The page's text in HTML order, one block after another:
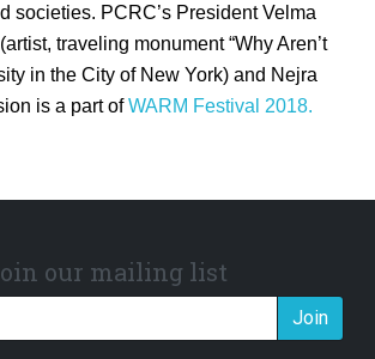
societies. PCRC’s President Velma
traveling monument “Why Aren’t
in the City of New York) and Nejra
is a part ofWARM Festival 2018.
our mailing list
Join